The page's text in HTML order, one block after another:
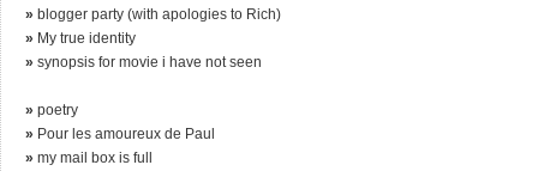
» blogger party (with apologies to Rich)
» My true identity
» synopsis for movie i have not seen
» poetry
» Pour les amoureux de Paul
» my mail box is full